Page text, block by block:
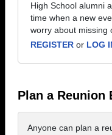
High School alumni
time when a new
worry about missing
REGISTER or LOG
Plan a Reunion
Anyone can plan a